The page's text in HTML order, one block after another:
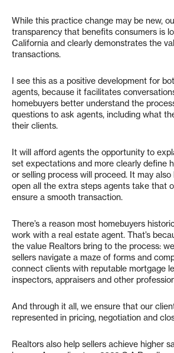
While this practice change may be new,
transparency that benefits consumers is
California and clearly demonstrates the
transactions.
I see this as a positive development for
agents, because it facilitates
homebuyers better understand the
questions to ask agents, including what
their clients.
It will afford agents the opportunity to
set expectations and more clearly define
or selling process will proceed. It may
open all the extra steps agents take that
ensure a smooth transaction.
There’s a reason most homebuyers
work with a real estate agent. That’s
the value Realtors bring to the process:
sellers navigate a maze of forms and
connect clients with reputable mortgage
inspectors, appraisers and other
And through it all, we ensure that our
represented in pricing, negotiation and
Realtors also help sellers achieve higher